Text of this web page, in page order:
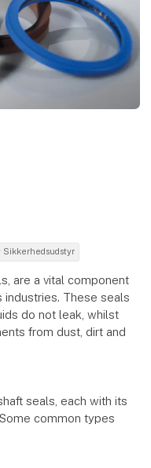
Sikkerhedsudstyr
are a vital component
industries. These seals
do not leak, whilst
from dust, dirt and
seals, each with its
common types